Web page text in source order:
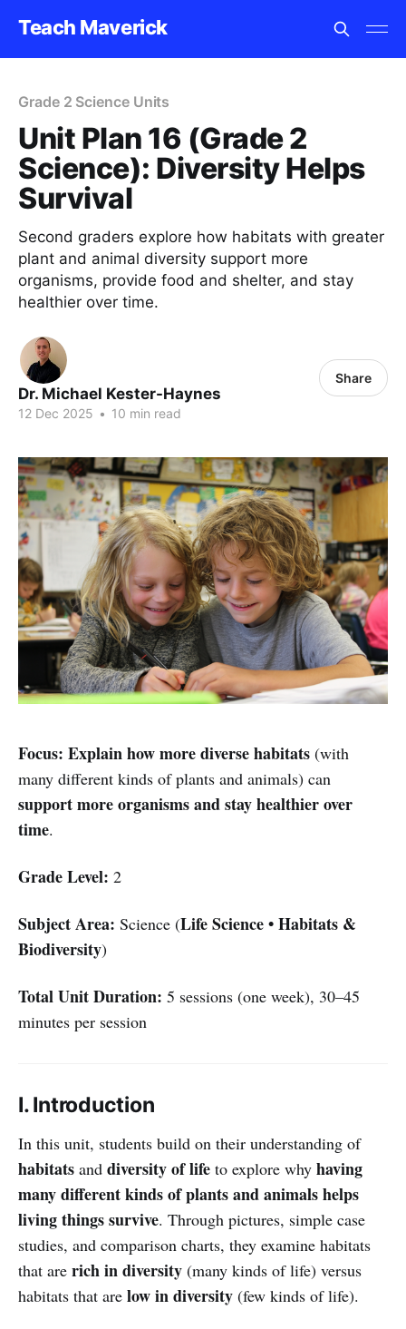
Teach Maverick
Grade 2 Science Units
Unit Plan 16 (Grade 2
Science): Diversity Helps
Survival
Second graders explore how habitats with greater
plant and animal diversity support more
organisms, provide food and shelter, and stay
healthier over time.
Dr. Michael Kester-Haynes
12 Dec 2025 • 10 min read
Share
Focus: Explain how more diverse habitats (with
many different kinds of plants and animals) can
support more organisms and stay healthier over
time.
Grade Level: 2
Subject Area: Science (Life Science • Habitats &
Biodiversity)
Total Unit Duration: 5 sessions (one week), 30–45
minutes per session
I. Introduction
In this unit, students build on their understanding of
habitats and diversity of life to explore why having
many different kinds of plants and animals helps
living things survive. Through pictures, simple case
studies, and comparison charts, they examine habitats
that are rich in diversity (many kinds of life) versus
habitats that are low in diversity (few kinds of life).